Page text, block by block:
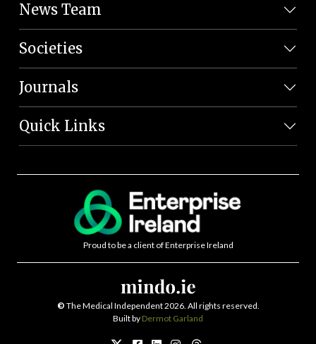
News Team
Societies
Journals
Quick Links
Proud to be a client of Enterprise Ireland
© The Medical Independent 2026. All rights reserved.
Built by Dermot Garland